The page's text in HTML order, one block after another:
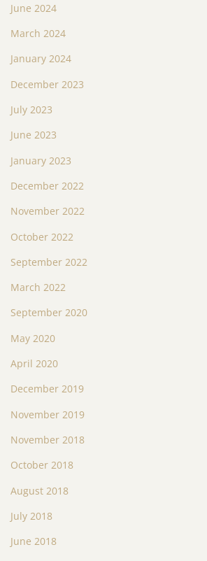
June 2024
March 2024
January 2024
December 2023
July 2023
June 2023
January 2023
December 2022
November 2022
October 2022
September 2022
March 2022
September 2020
May 2020
April 2020
December 2019
November 2019
November 2018
October 2018
August 2018
July 2018
June 2018